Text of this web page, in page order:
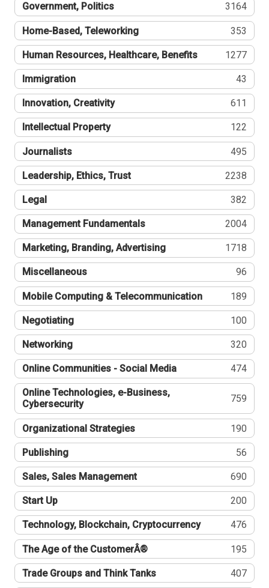
Government, Politics 3164
Home-Based, Teleworking 353
Human Resources, Healthcare, Benefits 1277
Immigration 43
Innovation, Creativity 611
Intellectual Property 122
Journalists 495
Leadership, Ethics, Trust 2238
Legal 382
Management Fundamentals 2004
Marketing, Branding, Advertising 1718
Miscellaneous 96
Mobile Computing & Telecommunication 189
Negotiating 100
Networking 320
Online Communities - Social Media 474
Online Technologies, e-Business,
Cybersecurity
759
Organizational Strategies 190
Publishing 56
Sales, Sales Management 690
Start Up 200
Technology, Blockchain, Cryptocurrency 476
The Age of the CustomerÂ® 195
Trade Groups and Think Tanks 407